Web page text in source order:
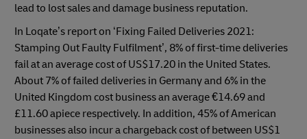
lead to lost sales and damage business reputation.
In Loqate’s report on ‘Fixing Failed Deliveries 2021:
Stamping Out Faulty Fulfilment’, 8% of first-time deliveries
fail at an average cost of US$17.20 in the United States.
About 7% of failed deliveries in Germany and 6% in the
United Kingdom cost business an average €14.69 and
£11.60 apiece respectively. In addition, 45% of American
businesses also incur a chargeback cost of between US$1